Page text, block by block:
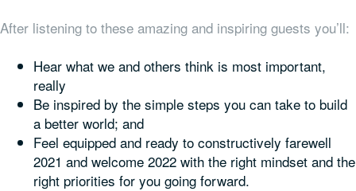
After listening to these amazing and inspiring guests you’ll:
Hear what we and others think is most important,
really
Be inspired by the simple steps you can take to build
a better world; and
Feel equipped and ready to constructively farewell
2021 and welcome 2022 with the right mindset and the
right priorities for you going forward.